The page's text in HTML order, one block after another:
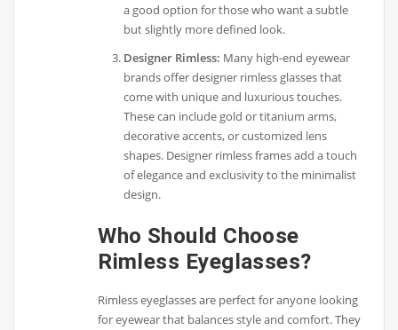
a good option for those who want a subtle
but slightly more defined look.
Designer Rimless: Many high-end eyewear
brands offer designer rimless glasses that
come with unique and luxurious touches.
These can include gold or titanium arms,
decorative accents, or customized lens
shapes. Designer rimless frames add a touch
of elegance and exclusivity to the minimalist
design.
Who Should Choose
Rimless Eyeglasses?
Rimless eyeglasses are perfect for anyone looking
for eyewear that balances style and comfort. They